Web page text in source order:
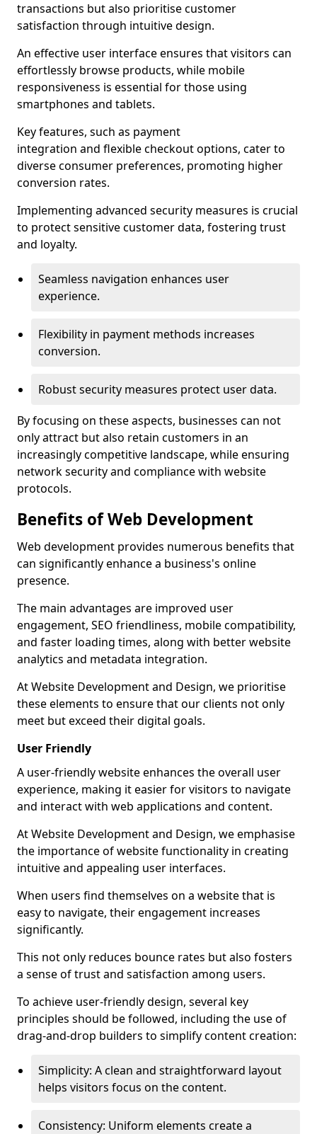
transactions but also prioritise customer
satisfaction through intuitive design.
An effective user interface ensures that visitors can
effortlessly browse products, while mobile
responsiveness is essential for those using
smartphones and tablets.
Key features, such as payment
integration and flexible checkout options, cater to
diverse consumer preferences, promoting higher
conversion rates.
Implementing advanced security measures is crucial
to protect sensitive customer data, fostering trust
and loyalty.
Seamless navigation enhances user
experience.
Flexibility in payment methods increases
conversion.
Robust security measures protect user data.
By focusing on these aspects, businesses can not
only attract but also retain customers in an
increasingly competitive landscape, while ensuring
network security and compliance with website
protocols.
Benefits of Web Development
Web development provides numerous benefits that
can significantly enhance a business's online
presence.
The main advantages are improved user
engagement, SEO friendliness, mobile compatibility,
and faster loading times, along with better website
analytics and metadata integration.
At Website Development and Design, we prioritise
these elements to ensure that our clients not only
meet but exceed their digital goals.
User Friendly
A user-friendly website enhances the overall user
experience, making it easier for visitors to navigate
and interact with web applications and content.
At Website Development and Design, we emphasise
the importance of website functionality in creating
intuitive and appealing user interfaces.
When users find themselves on a website that is
easy to navigate, their engagement increases
significantly.
This not only reduces bounce rates but also fosters
a sense of trust and satisfaction among users.
To achieve user-friendly design, several key
principles should be followed, including the use of
drag-and-drop builders to simplify content creation:
Simplicity: A clean and straightforward layout
helps visitors focus on the content.
Consistency: Uniform elements create a